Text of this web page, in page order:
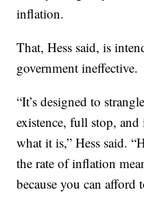
inflation.
That, Hess said, is
government ineffective.
“It’s designed to
existence, full stop,
what it is,” Hess said.
the rate of inflation
because you can afford